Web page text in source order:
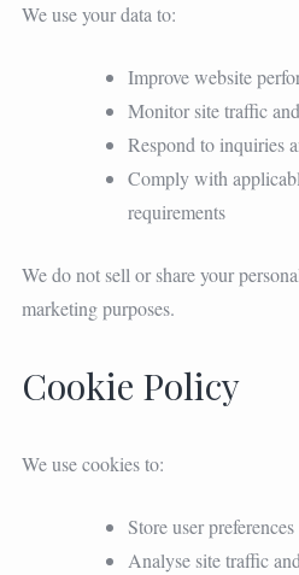
We use your data to:
Improve website
Monitor site traffic
Respond to inquiries
Comply with
requirements
We do not sell or share your
marketing purposes.
Cookie Policy
We use cookies to:
Store user preferences
Analyse site traffic